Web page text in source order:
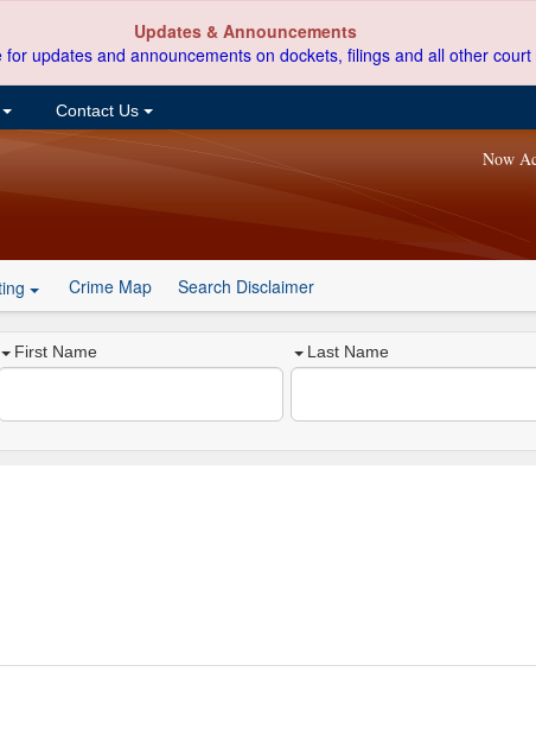
Updates & Announcements
for updates and announcements on dockets, filings and all other court
Contact Us
Now
Crime Map Search Disclaimer
First Name Last Name